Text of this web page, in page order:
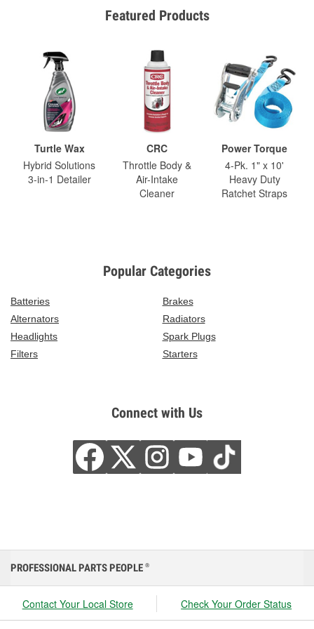
Featured Products
Turtle Wax
Hybrid Solutions
3-in-1 Detailer
CRC
Throttle Body &
Air-Intake
Cleaner
Power Torque
4-Pk. 1" x 10'
Heavy Duty
Ratchet Straps
Popular Categories
Batteries
Brakes
Alternators
Radiators
Headlights
Spark Plugs
Filters
Starters
Connect with Us
PROFESSIONAL PARTS PEOPLE ®
Contact Your Local Store Check Your Order Status